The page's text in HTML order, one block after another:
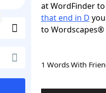
at WordFinder
that end in D
to Wordscapes®
1 Words With